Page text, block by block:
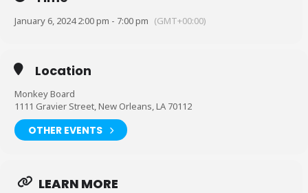
January 6, 2024 2:00 pm - 7:00 pm (GMT+00:00)
Location
Monkey Board
1111 Gravier Street, New Orleans, LA 70112
OTHER EVENTS
LEARN MORE